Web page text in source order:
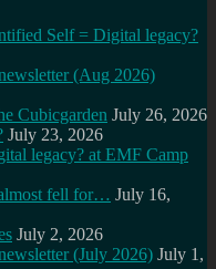
Self = Digital legacy?
(Aug 2026)
Cubicgarden July 26, 2026
July 23, 2026
legacy? at EMF Camp
fell for… July 16,
July 2, 2026
(July 2026) July 1,